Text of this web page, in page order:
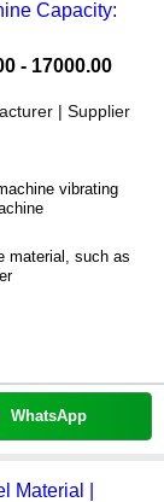
Capacity:
- 17000.00
| Supplier
vibrating
material, such as
WhatsApp
Material |